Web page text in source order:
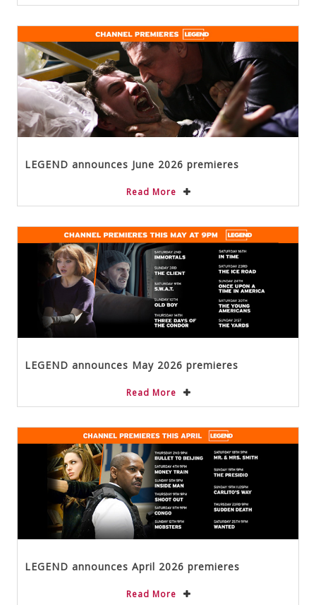
LEGEND announces June 2026 premieres
Read More
LEGEND announces May 2026 premieres
Read More
LEGEND announces April 2026 premieres
Read More